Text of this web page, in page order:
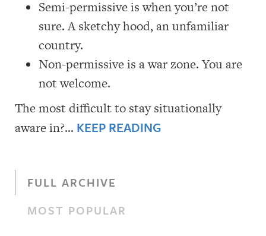
Semi-permissive is when you’re not
sure. A sketchy hood, an unfamiliar
country.
Non-permissive is a war zone. You are
not welcome.
The most difficult to stay situationally
aware in?… KEEP READING
FULL ARCHIVE
MOST POPULAR